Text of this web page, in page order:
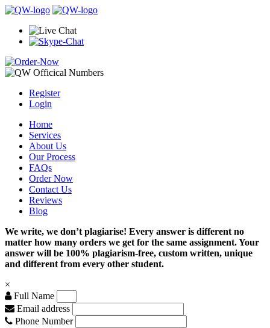
Register
Login
Home
Services
About Us
Our Process
FAQs
Order Now
Contact Us
Reviews
Blog
We write, we don’t plagiarise! Every answer is different no
matter how many orders we get for the same assignment. Your
answer will be 100% plagiarism-free, custom written, unique
and different from every other student.
×
Full Name
Email address
Phone Number